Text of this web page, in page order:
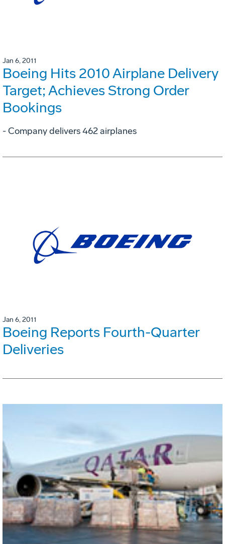
Jan 6, 2011
Boeing Hits 2010 Airplane Delivery
Target; Achieves Strong Order
Bookings
- Company delivers 462 airplanes
Jan 6, 2011
Boeing Reports Fourth-Quarter
Deliveries